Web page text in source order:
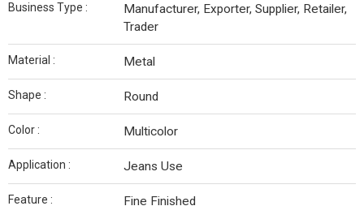
Business Type :
Manufacturer, Exporter, Supplier, Retailer,
Trader
Material : Metal
Shape : Round
Color : Multicolor
Application : Jeans Use
Feature : Fine Finished